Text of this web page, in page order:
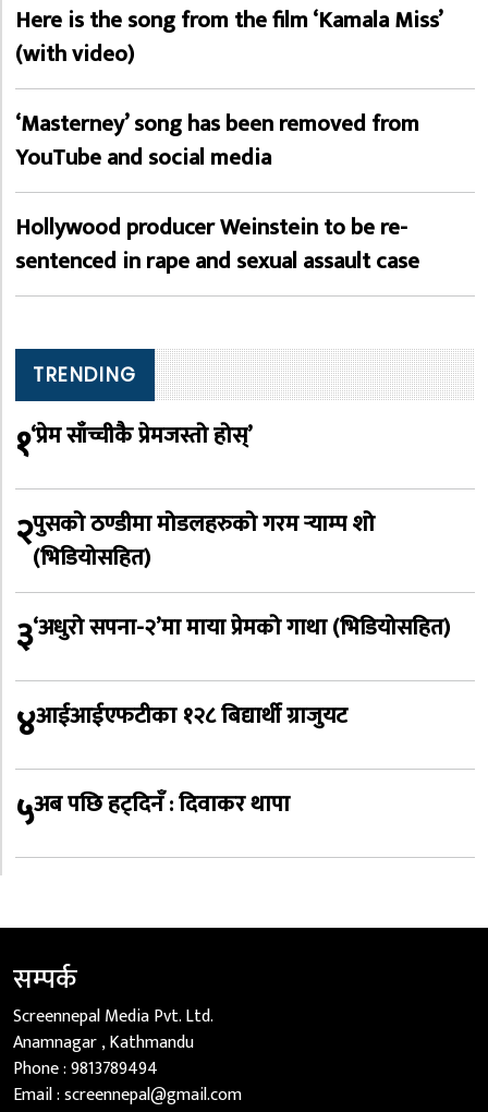
Here is the song from the film ‘Kamala Miss’
(with video)
‘Masterney’ song has been removed from
YouTube and social media
Hollywood producer Weinstein to be re-
sentenced in rape and sexual assault case
TRENDING
१‘प्रेम साँच्चीकै प्रेमजस्तो होस्’
२पुसको ठण्डीमा मोडलहरुको गरम र्‍याम्प शो
(भिडियोसहित)
३‘अधुरो सपना-२’मा माया प्रेमको गाथा (भिडियोसहित)
४आईआईएफटीका १२८ बिद्यार्थी ग्राजुयट
५अब पछि हट्दिनँ : दिवाकर थापा
सम्पर्क
Screennepal Media Pvt. Ltd.
Anamnagar , Kathmandu
Phone :9813789494
Email :screennepal@gmail.com